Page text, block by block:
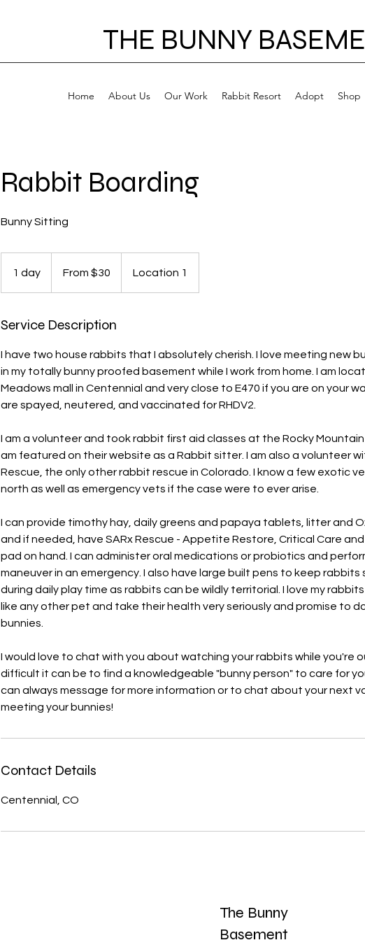
THE BUNNY
Home About Us Our Work Rabbit Resort Adopt Shop
Rabbit Boarding
Bunny Sitting
1 day
d
From $30 Location 1
Service Description
I have two house rabbits that I absolutely cherish. I love meeting new
in my totally bunny proofed basement while I work from home. I am
Meadows mall in Centennial and very close to E470 if you are on your
are spayed, neutered, and vaccinated for RHDV2.
I am a volunteer and took rabbit first aid classes at the Rocky
am featured on their website as a Rabbit sitter. I am also a volunteer
Rescue, the only other rabbit rescue in Colorado. I know a few exotic
north as well as emergency vets if the case were to ever arise.
I can provide timothy hay, daily greens and papaya tablets, litter and
and if needed, have SARx Rescue - Appetite Restore, Critical Care
pad on hand. I can administer oral medications or probiotics and
maneuver in an emergency. I also have large built pens to keep
during daily play time as rabbits can be wildly territorial. I love my
like any other pet and take their health very seriously and promise to
bunnies.
I would love to chat with you about watching your rabbits while you're
difficult it can be to find a knowledgeable "bunny person" to care for
can always message for more information or to chat about your next
meeting your bunnies!
Contact Details
Centennial, CO
The Bunny
Basement